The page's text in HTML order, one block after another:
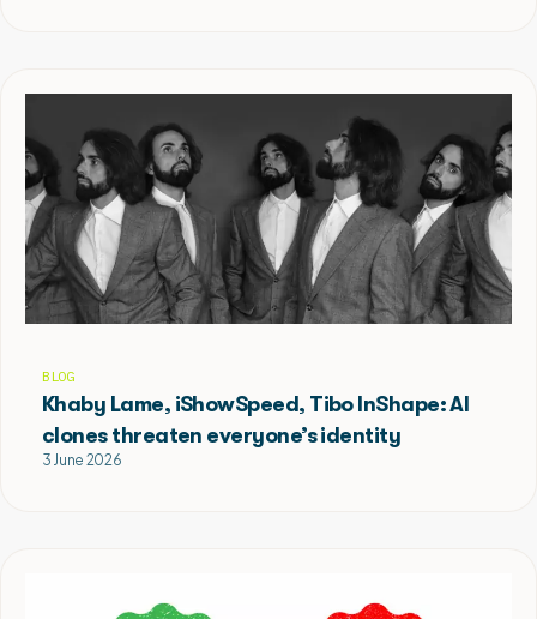
BLOG
Khaby Lame, iShowSpeed, Tibo InShape: AI
clones threaten everyone’s identity
3 June 2026